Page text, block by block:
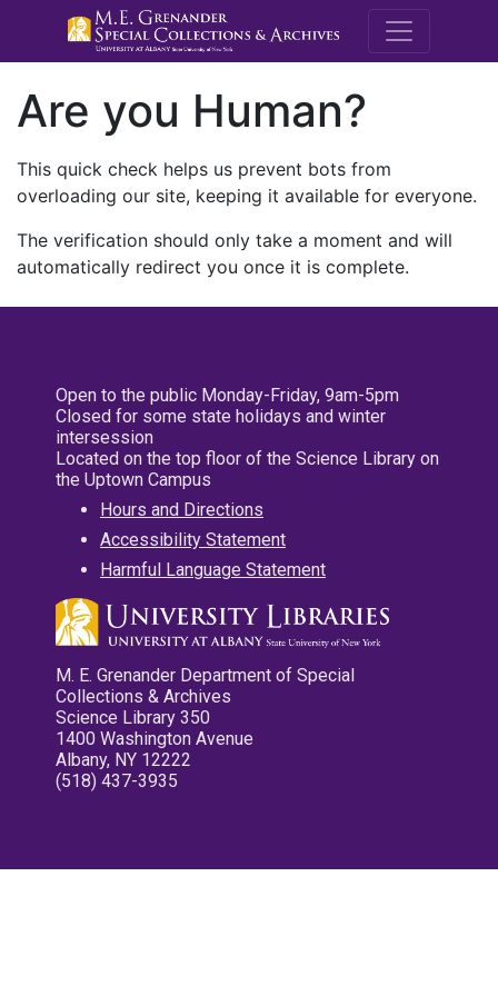
M.E.
Are you Human?
This quick check helps us prevent bots from
overloading our site, keeping it available for everyone.
The verification should only take a moment and will
automatically redirect you once it is complete.
Open to the public Monday-Friday, 9am-5pm
Closed for some state holidays and winter
intersession
Located on the top floor of the Science Library on
the Uptown Campus
Hours and Directions
Accessibility Statement
Harmful Language Statement
M. E. Grenander Department of Special
Collections & Archives
Science Library 350
1400 Washington Avenue
Albany, NY 12222
(518) 437-3935